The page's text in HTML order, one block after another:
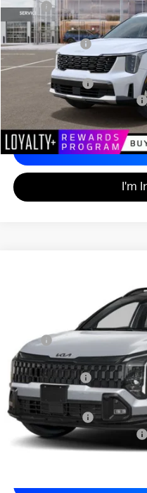
MSRP
*HOT DEAL* Discount
Customer Cash
Documentation Fee
Matt Blatt Price
Add. Available Kia Incentives
Calculate
I'm
Matt Blatt Kia of Toms River
5XYK6CDF9TG376153Stock:
MSRP
*HOT DEAL* Discount
Customer Cash
Documentation Fee
Matt Blatt Price
Add. Available Kia Incentives
Calculate